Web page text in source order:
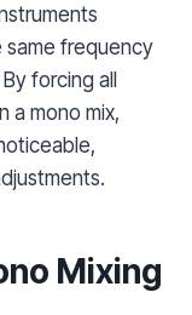
frequency
forcing all
a mono mix,
Mixing